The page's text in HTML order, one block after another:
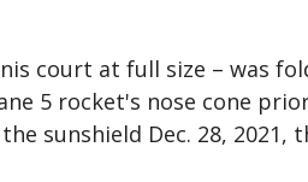
court at full size – was
5 rocket's nose cone
sunshield Dec. 28, 2021,